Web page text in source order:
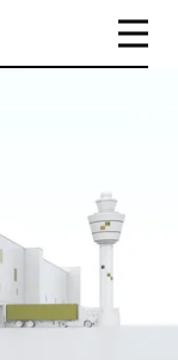
customers
you.